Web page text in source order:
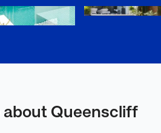
about Queenscliff